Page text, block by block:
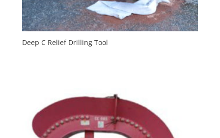
Deep C Relief Drilling Tool